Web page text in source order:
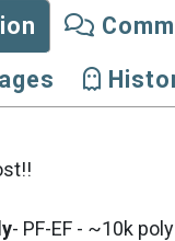
- PF-EF - ~10k